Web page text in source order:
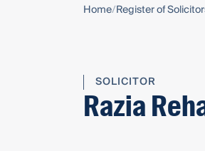
Home Register of
SOLICITOR
Razia